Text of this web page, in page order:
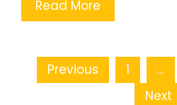
Read More
Posts pagination
Previous 1 …
Next